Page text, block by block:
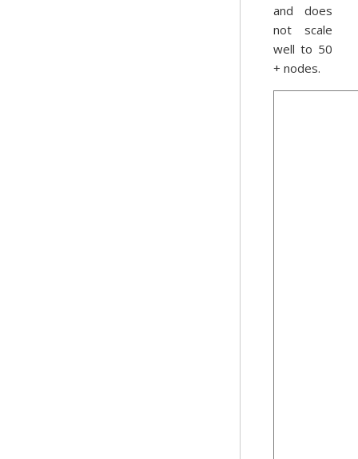
and does
not scale
well to 50
+ nodes.